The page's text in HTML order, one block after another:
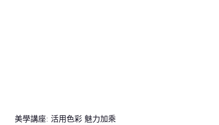
美學講座: 活用色彩 魅力加乘